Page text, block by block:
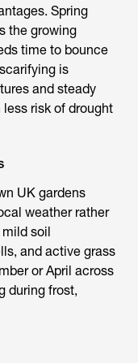
Spring
the growing
time to bounce
is
and steady
risk of drought
UK gardens
weather rather
soil
and active grass
or April across
during frost,